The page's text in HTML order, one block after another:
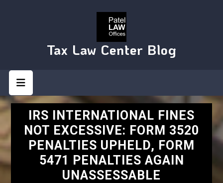
Tax Law Center Blog
Button
IRS INTERNATIONAL FINES
NOT EXCESSIVE: FORM 3520
PENALTIES UPHELD, FORM
5471 PENALTIES AGAIN
UNASSESSABLE